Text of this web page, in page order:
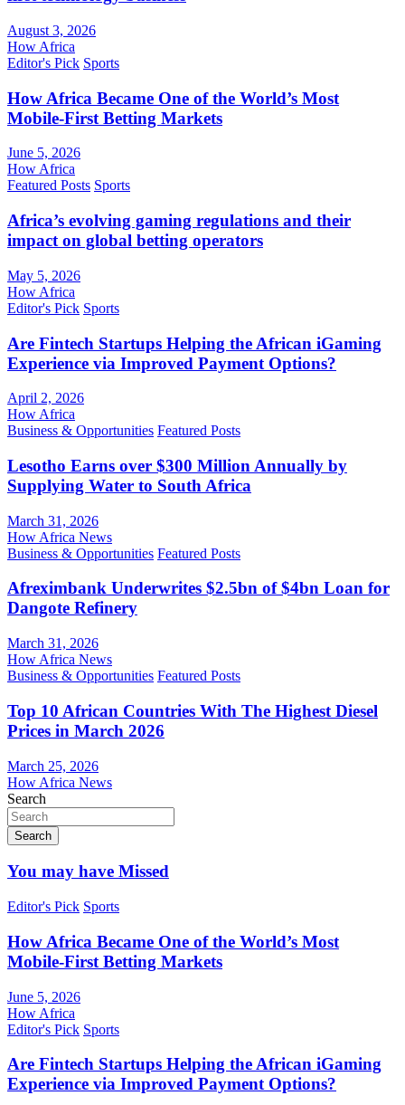
August 3, 2026
How Africa
Editor's Pick Sports
How Africa Became One of the World’s Most
Mobile-First Betting Markets
June 5, 2026
How Africa
Featured Posts Sports
Africa’s evolving gaming regulations and their
impact on global betting operators
May 5, 2026
How Africa
Editor's Pick Sports
Are Fintech Startups Helping the African iGaming
Experience via Improved Payment Options?
April 2, 2026
How Africa
Business & Opportunities Featured Posts
Lesotho Earns over $300 Million Annually by
Supplying Water to South Africa
March 31, 2026
How Africa News
Business & Opportunities Featured Posts
Afreximbank Underwrites $2.5bn of $4bn Loan for
Dangote Refinery
March 31, 2026
How Africa News
Business & Opportunities Featured Posts
Top 10 African Countries With The Highest Diesel
Prices in March 2026
March 25, 2026
How Africa News
Search
Search
You may have Missed
Editor's Pick Sports
How Africa Became One of the World’s Most
Mobile-First Betting Markets
June 5, 2026
How Africa
Editor's Pick Sports
Are Fintech Startups Helping the African iGaming
Experience via Improved Payment Options?